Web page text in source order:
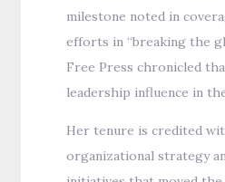
milestone noted in
efforts in “breaking the
Free Press chronicled
leadership influence in
Her tenure is credited
organizational strategy